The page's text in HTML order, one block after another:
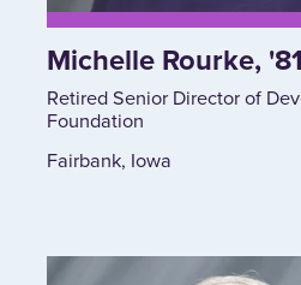
Michelle Rourke, '81
Retired Senior Director of
Foundation
Fairbank, Iowa